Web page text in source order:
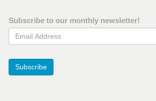
Subscribe to our monthly newsletter!
Email Address
Subscribe